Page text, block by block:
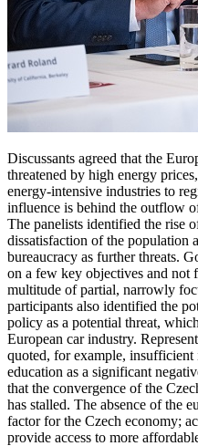
Discussants agreed that the
threatened by high energy
energy-intensive industries to
influence is behind the outflow
The panelists identified the rise
dissatisfaction of the population
bureaucracy as further threats.
on a few key objectives and not
multitude of partial, narrowly
participants also identified the
policy as a potential threat,
European car industry.
quoted, for example,
education as a significant
that the convergence of the
has stalled. The absence of the
factor for the Czech economy;
provide access to more